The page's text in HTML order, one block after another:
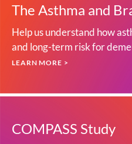
The Asthma and
Help us understand how
and long-term risk for
LEARN MORE >
COMPASS Study